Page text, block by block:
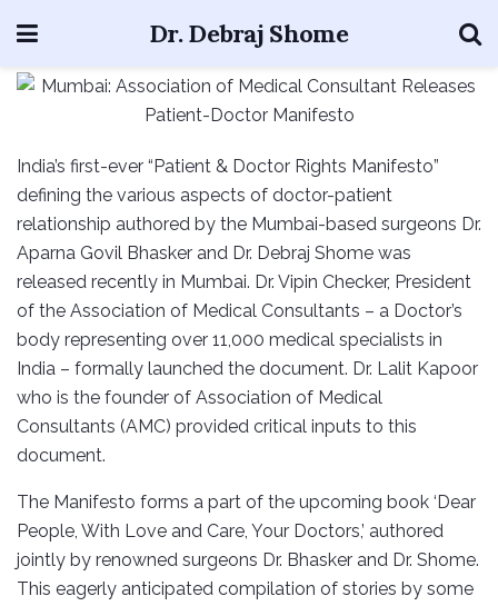
Dr. Debraj Shome
India’s first-ever “Patient & Doctor Rights Manifesto”
defining the various aspects of doctor-patient
relationship authored by the Mumbai-based surgeons Dr.
Aparna Govil Bhasker and Dr. Debraj Shome was
released recently in Mumbai. Dr. Vipin Checker, President
of the Association of Medical Consultants – a Doctor’s
body representing over 11,000 medical specialists in
India – formally launched the document. Dr. Lalit Kapoor
who is the founder of Association of Medical
Consultants (AMC) provided critical inputs to this
document.
The Manifesto forms a part of the upcoming book ‘Dear
People, With Love and Care, Your Doctors,’ authored
jointly by renowned surgeons Dr. Bhasker and Dr. Shome.
This eagerly anticipated compilation of stories by some